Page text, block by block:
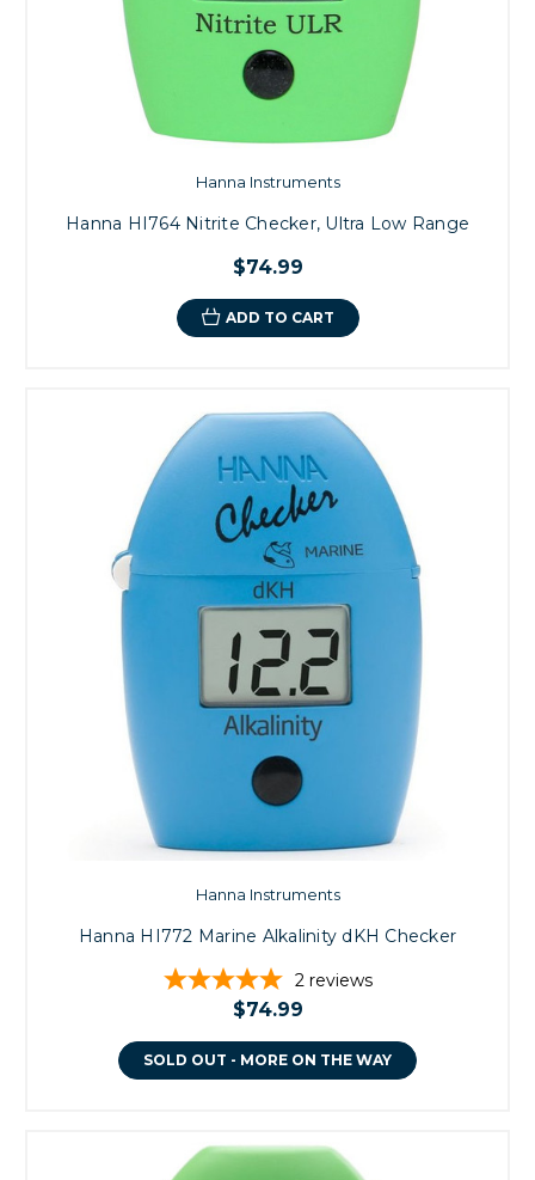
Hanna Instruments
Hanna HI764 Nitrite Checker, Ultra Low Range
$74.99
ADD TO CART
Hanna Instruments
Hanna HI772 Marine Alkalinity dKH Checker
2 reviews
$74.99
SOLD OUT - MORE ON THE WAY